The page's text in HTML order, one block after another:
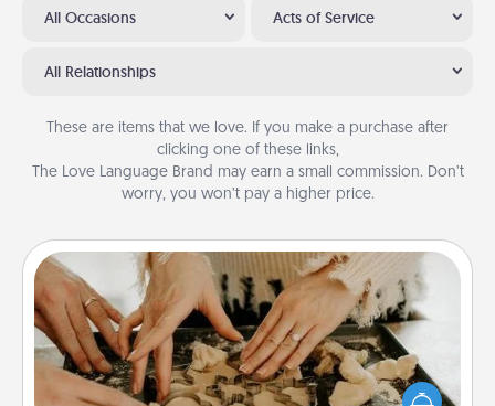
All Occasions Acts of Service
All Relationships
These are items that we love. If you make a purchase after
clicking one of these links,
The Love Language Brand may earn a small commission. Don’t
worry, you won’t pay a higher price.
Date at Home
Arrange to have a friend or family member watch
the kids overnight and then plan all the details for